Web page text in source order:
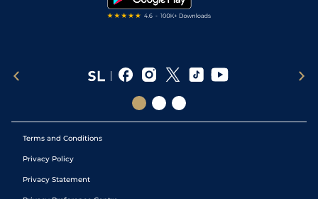
Terms and Conditions
Privacy Policy
Privacy Statement